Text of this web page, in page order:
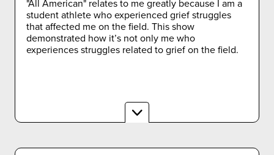
"All American" relates to me greatly because I am a
student athlete who experienced grief struggles
that affected me on the field. This show
demonstrated how it’s not only me who
experiences struggles related to grief on the field.